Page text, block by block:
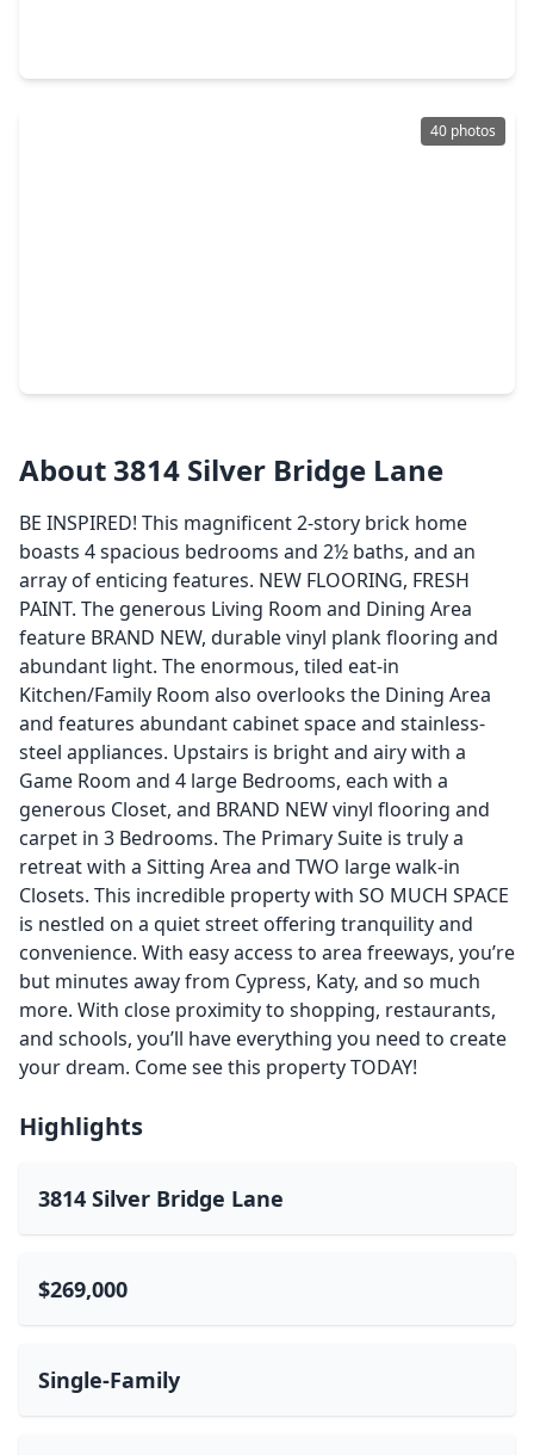
40 photos
About 3814 Silver Bridge Lane
BE INSPIRED! This magnificent 2-story brick home
boasts 4 spacious bedrooms and 2½ baths, and an
array of enticing features. NEW FLOORING, FRESH
PAINT. The generous Living Room and Dining Area
feature BRAND NEW, durable vinyl plank flooring and
abundant light. The enormous, tiled eat-in
Kitchen/Family Room also overlooks the Dining Area
and features abundant cabinet space and stainless-
steel appliances. Upstairs is bright and airy with a
Game Room and 4 large Bedrooms, each with a
generous Closet, and BRAND NEW vinyl flooring and
carpet in 3 Bedrooms. The Primary Suite is truly a
retreat with a Sitting Area and TWO large walk-in
Closets. This incredible property with SO MUCH SPACE
is nestled on a quiet street offering tranquility and
convenience. With easy access to area freeways, you’re
but minutes away from Cypress, Katy, and so much
more. With close proximity to shopping, restaurants,
and schools, you’ll have everything you need to create
your dream. Come see this property TODAY!
Highlights
3814 Silver Bridge Lane
$269,000
Single-Family